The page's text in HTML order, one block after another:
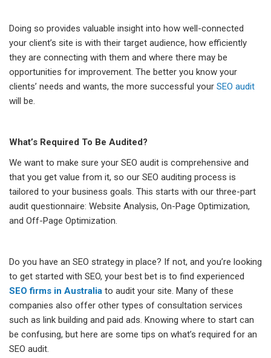
Doing so provides valuable insight into how well-connected
your client’s site is with their target audience, how efficiently
they are connecting with them and where there may be
opportunities for improvement. The better you know your
clients’ needs and wants, the more successful your SEO audit
will be.
What’s Required To Be Audited?
We want to make sure your SEO audit is comprehensive and
that you get value from it, so our SEO auditing process is
tailored to your business goals. This starts with our three-part
audit questionnaire: Website Analysis, On-Page Optimization,
and Off-Page Optimization.
Do you have an SEO strategy in place? If not, and you’re looking
to get started with SEO, your best bet is to find experienced
SEO firms in Australia to audit your site. Many of these
companies also offer other types of consultation services
such as link building and paid ads. Knowing where to start can
be confusing, but here are some tips on what’s required for an
SEO audit.